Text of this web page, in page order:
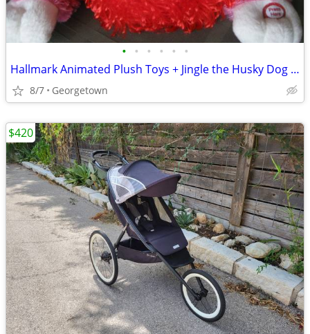
• • • • • •
Hallmark Animated Plush Toys + Jingle the Husky Dog Story Buddy
8/7 Georgetown
$420